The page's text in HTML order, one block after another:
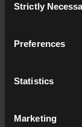
Selection
Strictly
Preferences
Statistics
Marketing